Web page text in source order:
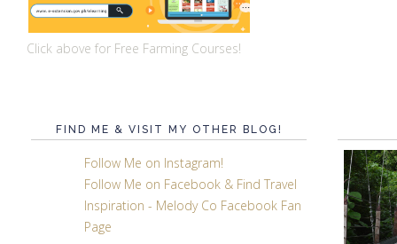
Click above for Free Farming Courses!
FIND ME & VISIT MY OTHER BLOG!
Follow Me on Instagram!
Follow Me on Facebook & Find Travel
Inspiration - Melody Co Facebook Fan
Page